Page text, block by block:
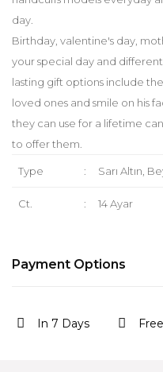
day.
Birthday, valentine's day,
your special day and
lasting gift options include
loved ones and smile on his
they can use for a lifetime
to offer them.
Type : Sarı Altın,
Ct. : 14 Ayar
Payment Options
In 7 Days